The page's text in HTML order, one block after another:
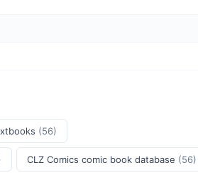
(56)
CLZ Comics comic book database (56)